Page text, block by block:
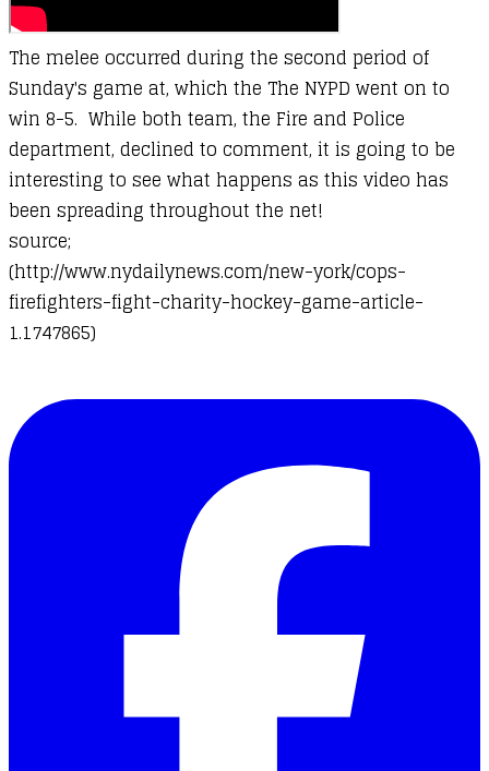
The melee occurred during the second period of
Sunday's game at, which the The NYPD went on to
win 8-5. While both team, the Fire and Police
department, declined to comment, it is going to be
interesting to see what happens as this video has
been spreading throughout the net!
source;
(http://www.nydailynews.com/new-york/cops-
firefighters-fight-charity-hockey-game-article-
1.1747865)